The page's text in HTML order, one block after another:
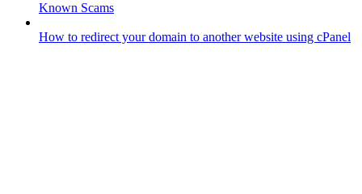
Known Scams
How to redirect your domain to another website using cPanel